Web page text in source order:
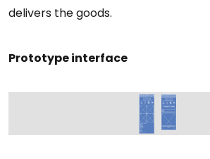
delivers the goods.
Prototype interface